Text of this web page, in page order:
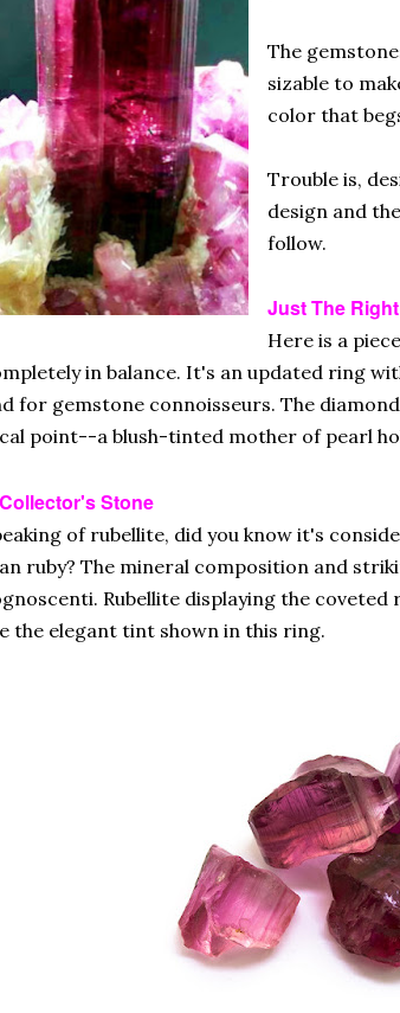
The
sizable to
color that
Trouble is,
design and
follow.
Just The
Here is a
in balance. It's an updated ring
for gemstone connoisseurs. The
point--a blush-tinted mother of pearl
Stone
of rubellite, did you know it's
ruby? The mineral composition and
Rubellite displaying the
the elegant tint shown in this ring.